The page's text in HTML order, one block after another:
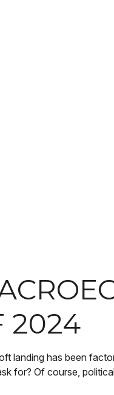
2024
landing has been
for? Of course,